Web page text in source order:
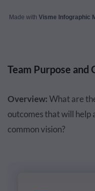
Made with Visme Infographic
Team Purpose and
Overview:What are
outcomes that will help
common vision?